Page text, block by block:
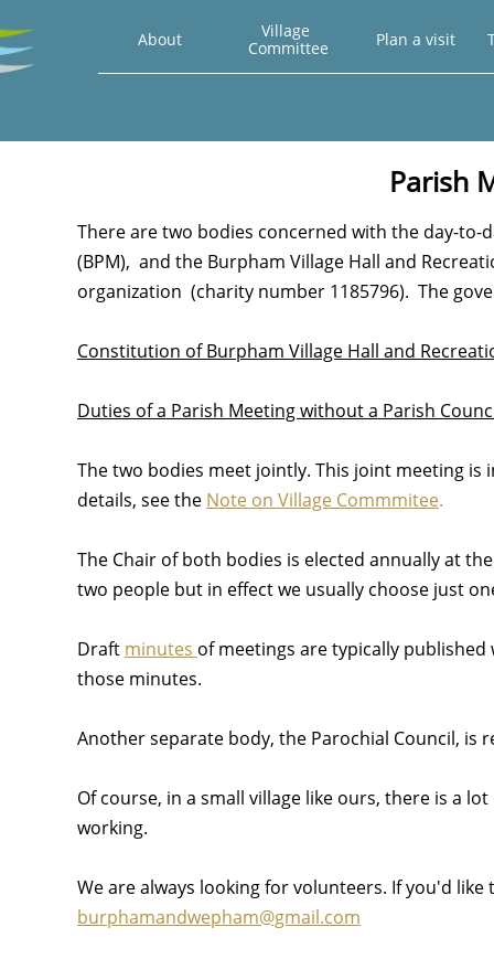
About
Village
Committee
Plan a visit
Parish
There are two bodies concerned with the day-
(BPM), and the Burpham Village Hall and
organization (charity number 1185796). The
Constitution of Burpham Village Hall and
Duties of a Parish Meeting without a Parish
The two bodies meet jointly. This joint meeting
details, see the Note on Village Commmitee.
The Chair of both bodies is elected annually at
two people but in effect we usually choose just
Draft minutes of meetings are typically
those minutes.
Another separate body, the Parochial Council, is
Of course, in a small village like ours, there is a
working.
We are always looking for volunteers. If you'd
burphamandwepham@gmail.com